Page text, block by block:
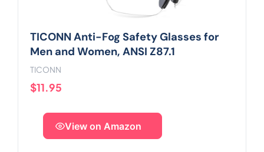
TICONN Anti-Fog Safety Glasses for
Men and Women, ANSI Z87.1
TICONN
$11.95
View on Amazon